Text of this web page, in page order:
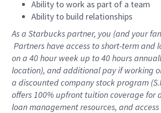
Ability to work as part of a team
Ability to build relationships
As a Starbuckspartner, you (and your
Partners have access to short-term
on a 40 hourweek up to40 hours
location), and additional pay if working
a discounted company stock program
offers 100% upfront tuition coverage for
loan management resources, and